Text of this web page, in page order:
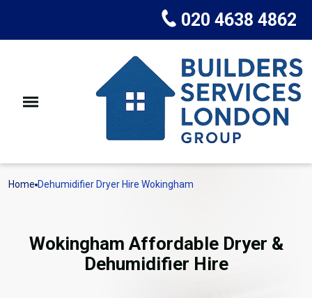
020 4638 4862
Home Dehumidifier Dryer Hire Wokingham
Wokingham Affordable Dryer &
Dehumidifier Hire